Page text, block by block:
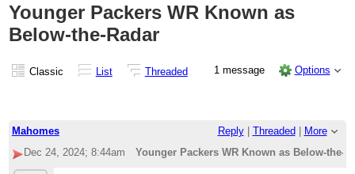
Younger Packers WR Known as
Below-the-Radar
Classic List Threaded 1 message Options
Mahomes Reply| Threaded
More
Dec 24, 2024; 8:44am
Younger Packers WR Known as Below-the-